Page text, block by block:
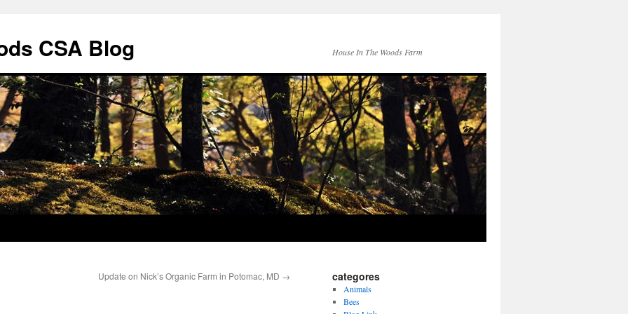
CSA Blog House In The Woods Farm
Update on Nick’s Organic Farm in Potomac, MD → categores
Animals
Bees